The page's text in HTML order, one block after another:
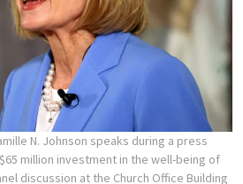
N. Johnson speaks during a press
million investment in the well-being of
discussion at the Church Office Building